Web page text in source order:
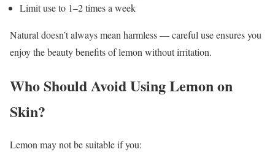
Limit use to 1–2 times a week
Natural doesn’t always mean harmless — careful use ensures you
enjoy the beauty benefits of lemon without irritation.
Who Should Avoid Using Lemon on
Skin?
Lemon may not be suitable if you: